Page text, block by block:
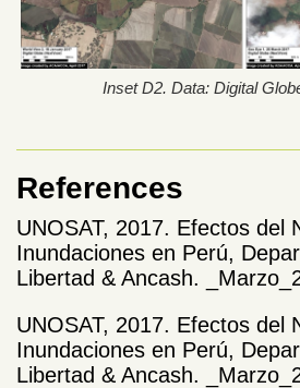
Inset D2. Data: Digital
References
UNOSAT, 2017. Efectos del
Inundaciones en Perú,
Libertad & Ancash.
UNOSAT, 2017. Efectos del
Inundaciones en Perú,
Libertad & Ancash.